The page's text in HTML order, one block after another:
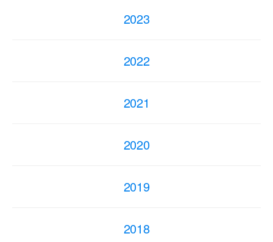
2023
2022
2021
2020
2019
2018